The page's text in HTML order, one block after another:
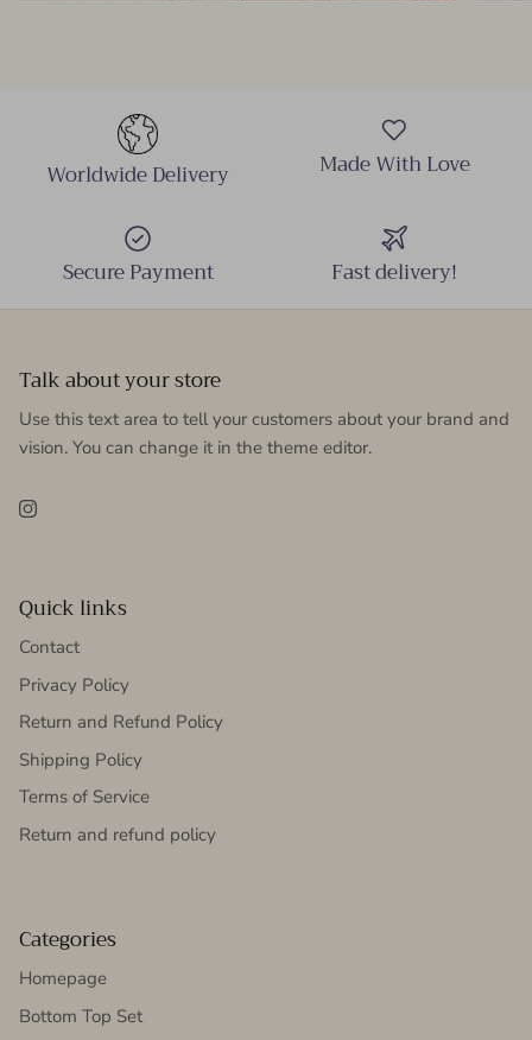
Worldwide Delivery Made With Love
Secure Payment Fast delivery!
Talk about your store
Use this text area to tell your customers about your brand and
vision. You can change it in the theme editor.
Instagram
Quick links
Contact
Privacy Policy
Return and Refund Policy
Shipping Policy
Terms of Service
Return and refund policy
Categories
Homepage
Bottom Top Set